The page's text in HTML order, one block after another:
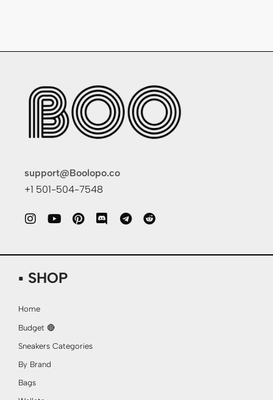
support@Boolopo.co
+1 501-504-7548
▪ SHOP
Home
Budget 🔴
Sneakers Categories
By Brand
Bags